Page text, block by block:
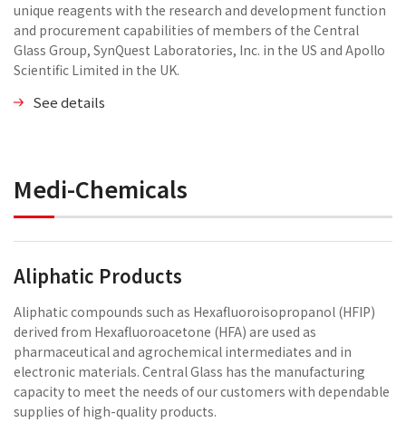
unique reagents with the research and development function
and procurement capabilities of members of the Central
Glass Group, SynQuest Laboratories, Inc. in the US and Apollo
Scientific Limited in the UK.
See details
Medi-Chemicals
Aliphatic Products
Aliphatic compounds such as Hexafluoroisopropanol (HFIP)
derived from Hexafluoroacetone (HFA) are used as
pharmaceutical and agrochemical intermediates and in
electronic materials. Central Glass has the manufacturing
capacity to meet the needs of our customers with dependable
supplies of high-quality products.